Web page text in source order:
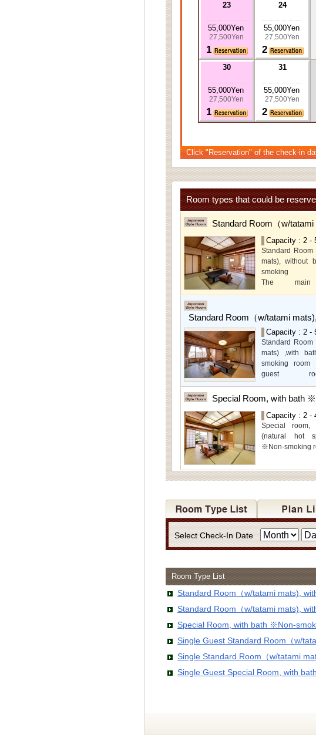
23
55,000Yen
27,500Yen
1
24
55,000Yen
27,500Yen
2
30
55,000Yen
27,500Yen
1
31
55,000Yen
27,500Yen
2
Click "Reservation" of the check-in
Room types that could be
Standard Room（w/
Capacity : 2 -
Standard Room
mats), without
smoking
The
rooms,which
mountain,
Special Room
even more
view.
Standard Room（w/tatami
Capacity : 2 -
Standard Room
mats) ,with
smoking room
guest
arelocated on
level, offer you
Special Room, with bath
Capacity : 2 -
Special room,
(natural hot
※Non-smoking
Select Check-In Date
Room Type List
Standard Room（w/tatami mats),
Standard Room（w/tatami mats),
Special Room, with bath ※Non-
Single Guest Standard Room（w/
Single Standard Room（w/tatami
Single Guest Special Room, with